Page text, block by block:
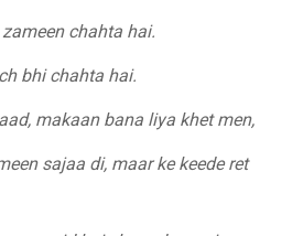
chahta hai.
bhi chahta hai.
makaan bana liya khet men,
sajaa di, maar ke keede ret